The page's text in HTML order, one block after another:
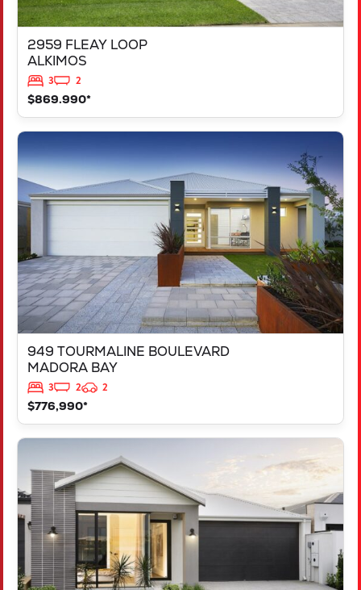
2959 FLEAY LOOP
ALKIMOS
3
2
$869.990*
949 TOURMALINE BOULEVARD
MADORA BAY
3 2
2
$776,990*
949 TOURMALINE BOULEVARD
MADORA BAY
WA6210
125 RAPALLO GROVE
MADORA BAY
WA6210